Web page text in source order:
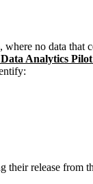
no data
Analytics Pilot
their release from